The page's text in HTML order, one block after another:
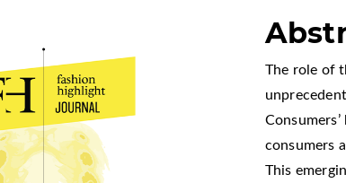
The role of
consumers
This